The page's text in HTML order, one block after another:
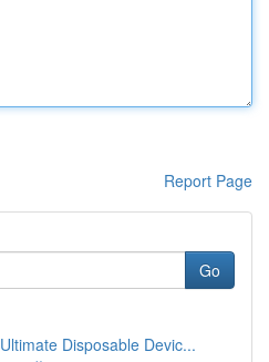
Report Page
Go
Disposable Devic...